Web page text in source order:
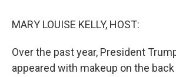
MARY LOUISE KELLY, HOST:
Over the past year, President
appeared with makeup on the